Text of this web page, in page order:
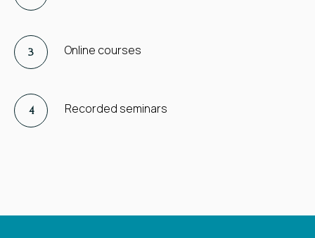
Online courses
Recorded seminars